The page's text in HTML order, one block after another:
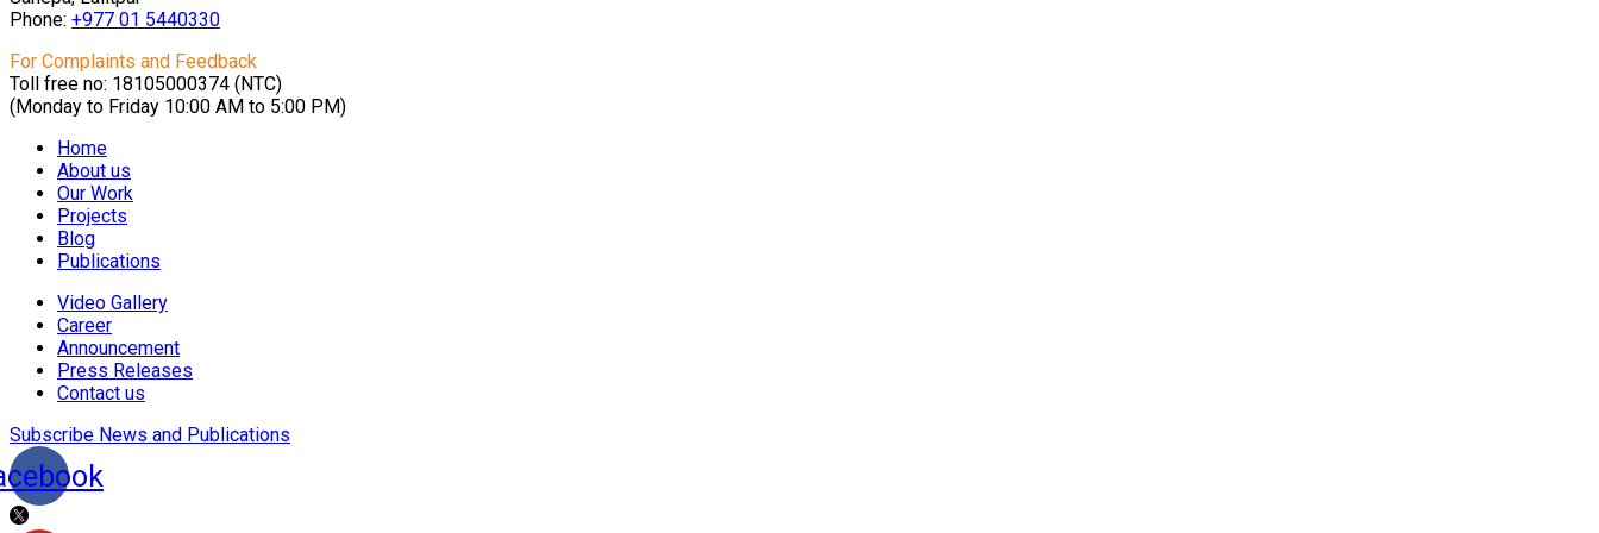
Phone: +977 01 5440330
For Complaints and Feedback
Toll free no: 18105000374 (NTC)
(Monday to Friday 10:00 AM to 5:00 PM)
Home
About us
Our Work
Projects
Blog
Publications
Video Gallery
Career
Announcement
Press Releases
Contact us
Subscribe News and Publications